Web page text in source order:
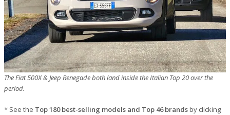
The Fiat 500X & Jeep Renegade both land inside the Italian Top 20 over the
period.
* See the Top 180 best-selling models and Top 46 brandsby clicking